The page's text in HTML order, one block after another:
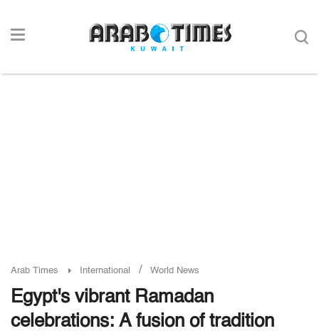
Arab Times International / World News
Egypt's vibrant Ramadan
celebrations: A fusion of tradition